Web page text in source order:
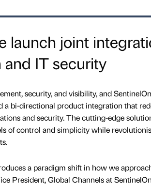
launch joint
IT security
security, and visibility, and
a bi-directional product integration that
and security. The cutting-edge
of control and simplicity while
a paradigm shift in how we
President, Global Channels at